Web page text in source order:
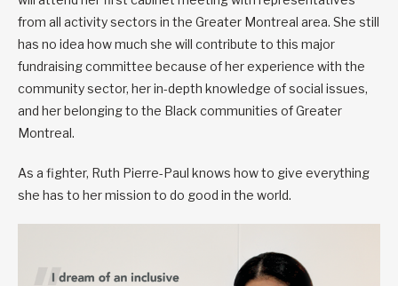
from all activity sectors in the Greater Montreal area. She still
has no idea how much she will contribute to this major
fundraising committee because of her experience with the
community sector, her in-depth knowledge of social issues,
and her belonging to the Black communities of Greater
Montreal.
As a fighter, Ruth Pierre-Paul knows how to give everything
she has to her mission to do good in the world.